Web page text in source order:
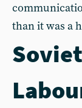
than it was a